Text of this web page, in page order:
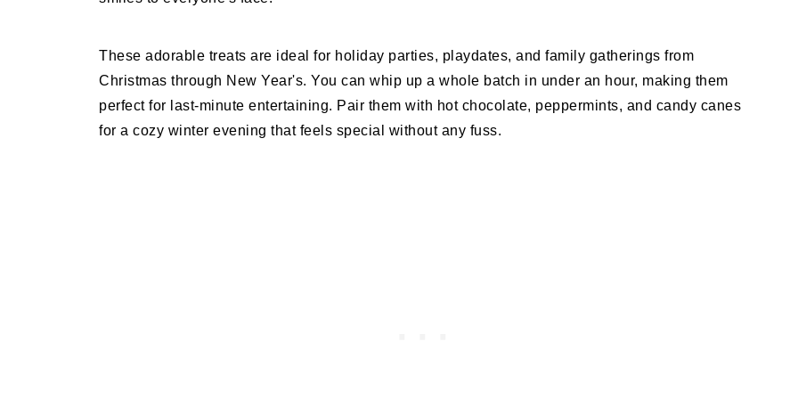
These adorable treats are ideal for holiday parties, playdates, and family gatherings from
Christmas through New Year's. You can whip up a whole batch in under an hour, making them
perfect for last-minute entertaining. Pair them with hot chocolate, peppermints, and candy canes
for a cozy winter evening that feels special without any fuss.